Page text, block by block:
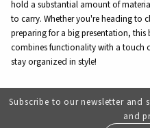
hold a substantial amount of
to carry. Whether you're heading to
preparing for a big presentation, this
combines functionality with a touch
stay organized in style!
Subscribe to our newsletter and
and